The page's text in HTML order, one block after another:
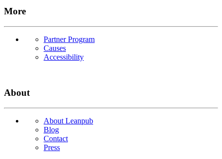
More
Partner Program
Causes
Accessibility
About
About Leanpub
Blog
Contact
Press